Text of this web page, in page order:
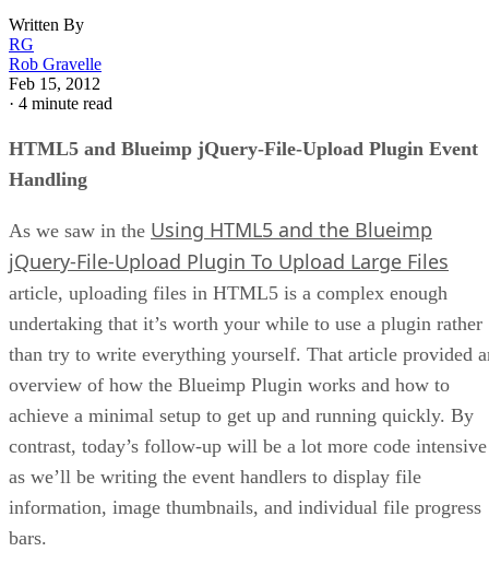
Written By
RG
Rob Gravelle
Feb 15, 2012
· 4 minute read
HTML5 and Blueimp jQuery-File-Upload Plugin Event
Handling
As we saw in the Using HTML5 and the Blueimp
jQuery-File-Upload Plugin To Upload Large Files
article, uploading files in HTML5 is a complex enough
undertaking that it’s worth your while to use a plugin rather
than try to write everything yourself. That article provided
overview of how the Blueimp Plugin works and how to
achieve a minimal setup to get up and running quickly. By
contrast, today’s follow-up will be a lot more code intensive
as we’ll be writing the event handlers to display file
information, image thumbnails, and individual file progress
bars.